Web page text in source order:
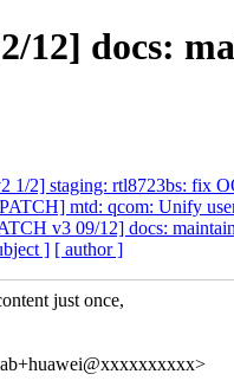
12] docs:
1/2] staging: rtl8723bs: fix
mtd: qcom: Unify
v3 09/12] docs:
] [ author ]
just once,